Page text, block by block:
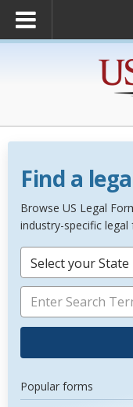
Find a
Browse US Legal
industry-specific legal
Select your State
Popular forms